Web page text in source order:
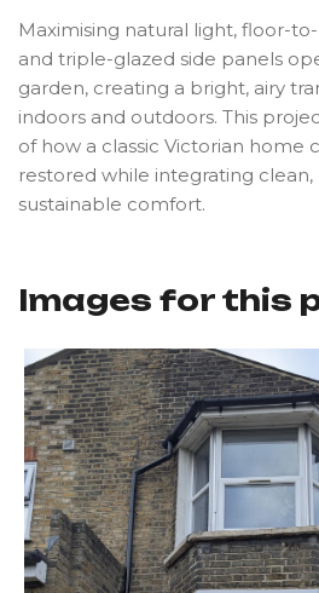
Maximising natural light, floor-
and triple-glazed side panels
garden, creating a bright, airy
indoors and outdoors. This
of how a classic Victorian home
restored while integrating
sustainable comfort.
Images for this